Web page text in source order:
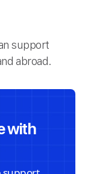
support
abroad.
with